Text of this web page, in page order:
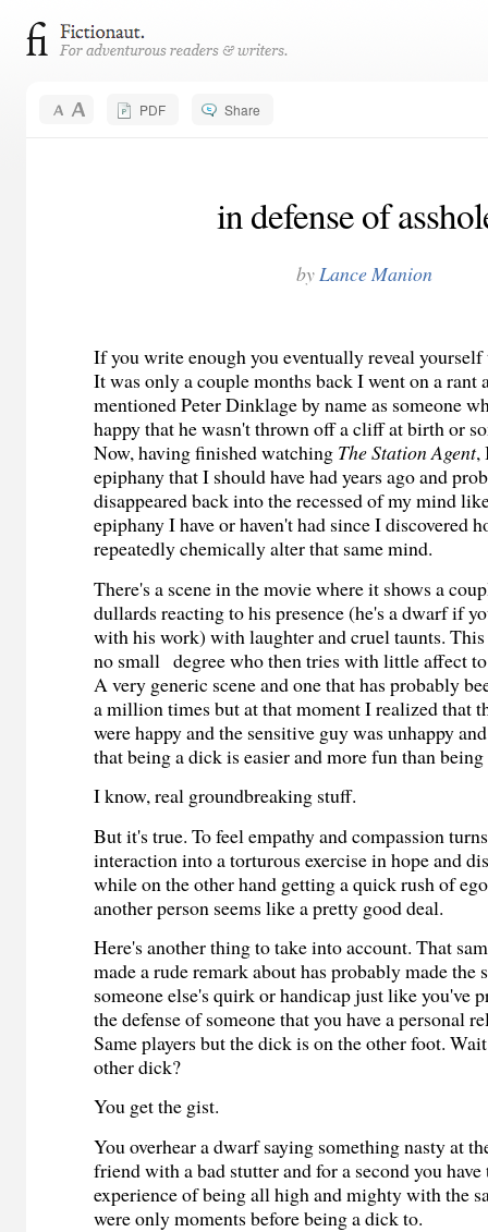
PDF Share
in defense of
byLance Manion
If you write enough you eventually reveal yourself
It was only a couple months back I went on a rant
mentioned Peter Dinklage by name as someone
happy that he wasn't thrown off a cliff at birth or
Now, having finished watching The Station Agent,
epiphany that I should have had years ago and
disappeared back into the recessed of my mind
epiphany I have or haven't had since I discovered
repeatedly chemically alter that same mind.
There's a scene in the movie where it shows a
dullards reacting to his presence (he's a dwarf if
with his work) with laughter and cruel taunts.
no small degree who then tries with little affect
A very generic scene and one that has probably
a million times but at that moment I realized that
were happy and the sensitive guy was unhappy
that being a dick is easier and more fun than
I know, real groundbreaking stuff.
But it's true. To feel empathy and compassion
interaction into a torturous exercise in hope and
while on the other hand getting a quick rush of
another person seems like a pretty good deal.
Here's another thing to take into account. That
made a rude remark about has probably made the
someone else's quirk or handicap just like you've
the defense of someone that you have a personal
Same players but the dick is on the other foot.
other dick?
You get the gist.
You overhear a dwarf saying something nasty at
friend with a bad stutter and for a second you have
experience of being all high and mighty with the
were only moments before being a dick to.